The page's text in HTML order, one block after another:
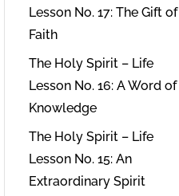
Lesson No. 17: The Gift of
Faith
The Holy Spirit – Life
Lesson No. 16: A Word of
Knowledge
The Holy Spirit – Life
Lesson No. 15: An
Extraordinary Spirit